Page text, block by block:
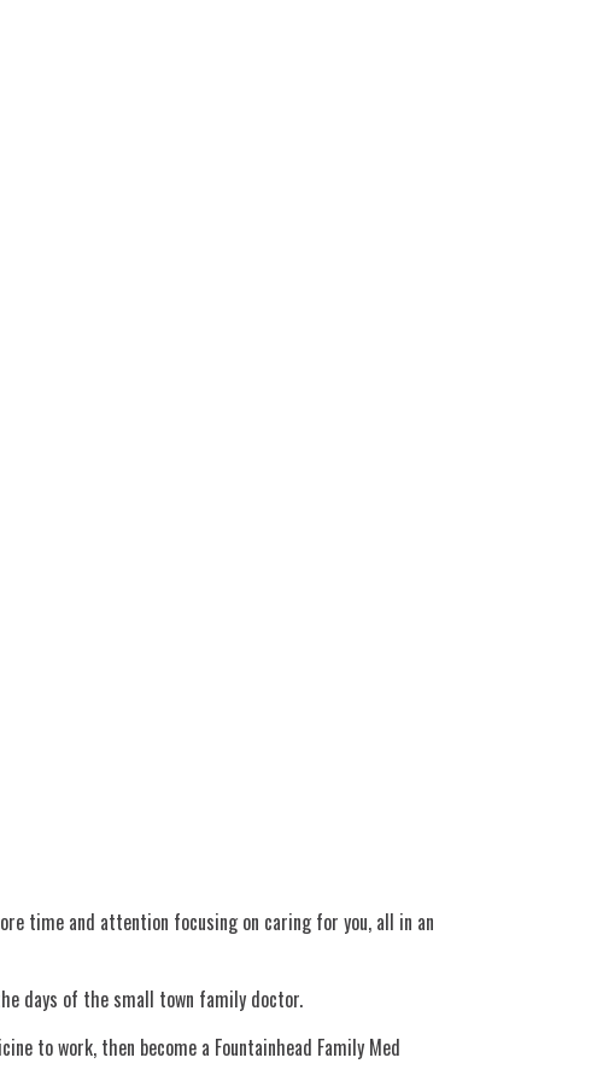
time and attention focusing on caring for you, all in an
days of the small town family doctor.
to work, then become a Fountainhead Family Med